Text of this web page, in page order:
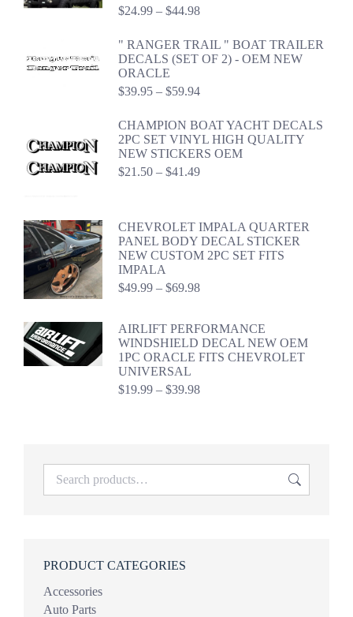
$24.99 – $44.98Price
$24.99
through
$44.98
" RANGER TRAIL " BOAT TRAILER
DECALS (SET OF 2) - OEM NEW
ORACLE
$39.95 – $59.94Price
$39.95
through
$59.94
CHAMPION BOAT YACHT DECALS
2PC SET VINYL HIGH QUALITY
NEW STICKERS OEM
$21.50 – $41.49Price
$41.49
CHEVROLET IMPALA QUARTER
PANEL BODY DECAL STICKER
NEW CUSTOM 2PC SET FITS
IMPALA
$49.99 – $69.98Price
through
$69.98
AIRLIFT PERFORMANCE
WINDSHIELD DECAL NEW OEM
1PC ORACLE FITS CHEVROLET
UNIVERSAL
$19.99 – $39.98Price
PRODUCT CATEGORIES
Accessories
Auto Parts